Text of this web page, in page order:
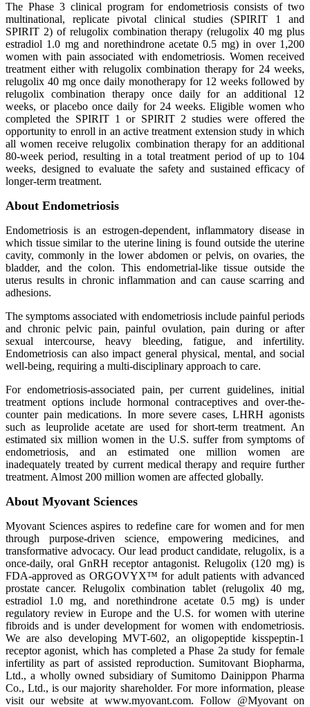
The Phase 3 clinical program for endometriosis consists of two
multinational, replicate pivotal clinical studies (SPIRIT 1 and
SPIRIT 2) of relugolix combination therapy (relugolix 40 mg plus
estradiol 1.0 mg and norethindrone acetate 0.5 mg) in over 1,200
women with pain associated with endometriosis. Women received
treatment either with relugolix combination therapy for 24 weeks,
relugolix 40 mg once daily monotherapy for 12 weeks followed by
relugolix combination therapy once daily for an additional 12
weeks, or placebo once daily for 24 weeks. Eligible women who
completed the SPIRIT 1 or SPIRIT 2 studies were offered the
opportunity to enroll in an active treatment extension study in which
all women receive relugolix combination therapy for an additional
80-week period, resulting in a total treatment period of up to 104
weeks, designed to evaluate the safety and sustained efficacy of
longer-term treatment.
About Endometriosis
Endometriosis is an estrogen-dependent, inflammatory disease in
which tissue similar to the uterine lining is found outside the uterine
cavity, commonly in the lower abdomen or pelvis, on ovaries, the
bladder, and the colon. This endometrial-like tissue outside the
uterus results in chronic inflammation and can cause scarring and
adhesions.
The symptoms associated with endometriosis include painful periods
and chronic pelvic pain, painful ovulation, pain during or after
sexual intercourse, heavy bleeding, fatigue, and infertility.
Endometriosis can also impact general physical, mental, and social
well-being, requiring a multi-disciplinary approach to care.
For endometriosis-associated pain, per current guidelines, initial
treatment options include hormonal contraceptives and over-the-
counter pain medications. In more severe cases, LHRH agonists
such as leuprolide acetate are used for short-term treatment. An
estimated six million women in the U.S. suffer from symptoms of
endometriosis, and an estimated one million women are
inadequately treated by current medical therapy and require further
treatment. Almost 200 million women are affected globally.
About Myovant Sciences
Myovant Sciences aspires to redefine care for women and for men
through purpose-driven science, empowering medicines, and
transformative advocacy. Our lead product candidate, relugolix, is a
once-daily, oral GnRH receptor antagonist. Relugolix (120 mg) is
FDA-approved as ORGOVYX™ for adult patients with advanced
prostate cancer. Relugolix combination tablet (relugolix 40 mg,
estradiol 1.0 mg, and norethindrone acetate 0.5 mg) is under
regulatory review in Europe and the U.S. for women with uterine
fibroids and is under development for women with endometriosis.
We are also developing MVT-602, an oligopeptide kisspeptin-1
receptor agonist, which has completed a Phase 2a study for female
infertility as part of assisted reproduction. Sumitovant Biopharma,
Ltd., a wholly owned subsidiary of Sumitomo Dainippon Pharma
Co., Ltd., is our majority shareholder. For more information, please
visit our website at www.myovant.com. Follow @Myovant on